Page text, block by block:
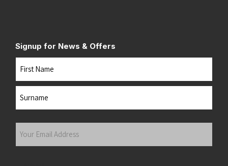
Signup for News & Offers